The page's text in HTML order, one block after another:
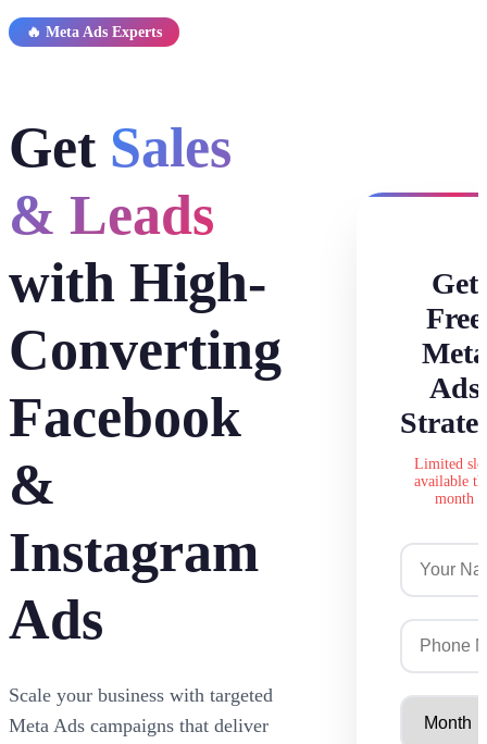
🔥 Meta Ads Experts
Get Sales
& Leads
with High-
Converting
Facebook
&
Instagram
Ads
Scale your business with targeted
Meta Ads campaigns that deliver
Get
Free
Meta
Ads
Limited
available
month